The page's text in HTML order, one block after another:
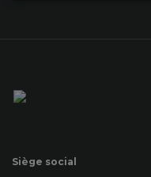
Siège social